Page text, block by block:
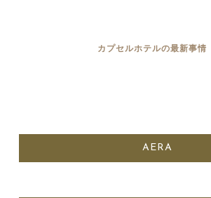
カプセルホテルの最新事情
AERA